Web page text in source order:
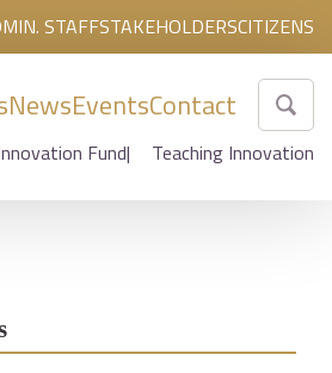
STAFFSTAKEHOLDERSCITIZENS
NewsEventsContact
Fund Teaching Innovation